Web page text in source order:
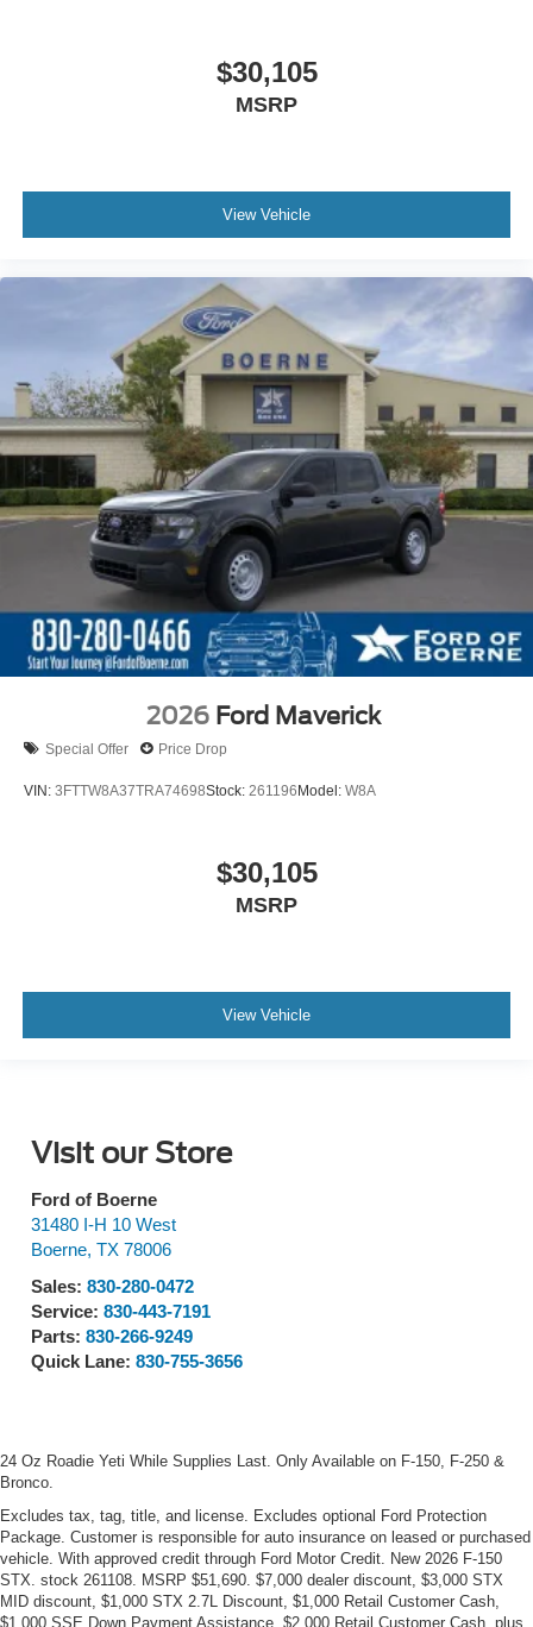
$30,105
MSRP
View Vehicle
2026 Ford Maverick
Special Offer Price Drop
VIN: 3FTTW8A37TRA74698Stock: 261196Model: W8A
$30,105
MSRP
View Vehicle
Visit our Store
Ford of Boerne
31480 I-H 10 West
Boerne, TX 78006
Sales: 830-280-0472
Service: 830-443-7191
Parts: 830-266-9249
Quick Lane: 830-755-3656
24 Oz Roadie Yeti While Supplies Last. Only Available on F-150, F-250 &
Bronco.
Excludes tax, tag, title, and license. Excludes optional Ford Protection
Package. Customer is responsible for auto insurance on leased or purchased
vehicle. With approved credit through Ford Motor Credit. New 2026 F-150
STX. stock 261108. MSRP $51,690. $7,000 dealer discount, $3,000 STX
MID discount, $1,000 STX 2.7L Discount, $1,000 Retail Customer Cash,
$1,000 SSE Down Payment Assistance, $2,000 Retail Customer Cash, plus